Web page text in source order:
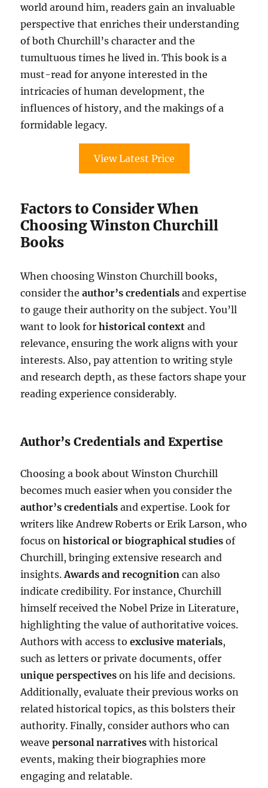
world around him, readers gain an invaluable
perspective that enriches their understanding
of both Churchill’s character and the
tumultuous times he lived in. This book is a
must-read for anyone interested in the
intricacies of human development, the
influences of history, and the makings of a
formidable legacy.
View Latest Price
Factors to Consider When
Choosing Winston Churchill
Books
When choosing Winston Churchill books,
consider theauthor’s credentials and expertise
to gauge their authority on the subject. You’ll
want to look forhistorical context and
relevance, ensuring the work aligns with your
interests. Also, pay attention to writing style
and research depth, as these factors shape your
reading experience considerably.
Author’s Credentials and Expertise
Choosing a book about Winston Churchill
becomes much easier when you consider the
author’s credentials and expertise. Look for
writers like Andrew Roberts or Erik Larson, who
focus onhistorical or biographical studies of
Churchill, bringing extensive research and
insights.Awards and recognition can also
indicate credibility. For instance, Churchill
himself received the Nobel Prize in Literature,
highlighting the value of authoritative voices.
Authors with access toexclusive materials,
such as letters or private documents, offer
unique perspectives on his life and decisions.
Additionally, evaluate their previous works on
related historical topics, as this bolsters their
authority. Finally, consider authors who can
weavepersonal narratives with historical
events, making their biographies more
engaging and relatable.